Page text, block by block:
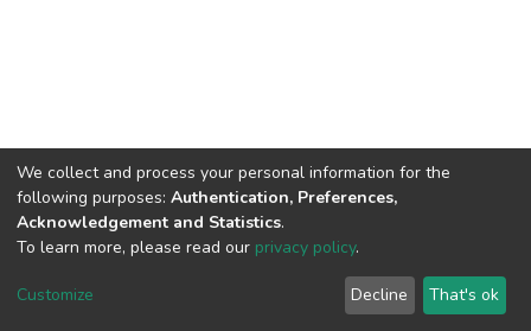
Cookie
End User
Agreement
Send
Feedback
We collect and process your personal information for the
following purposes: Authentication, Preferences,
Acknowledgement and Statistics.
To learn more, please read our privacy policy.
Customize Decline That's ok